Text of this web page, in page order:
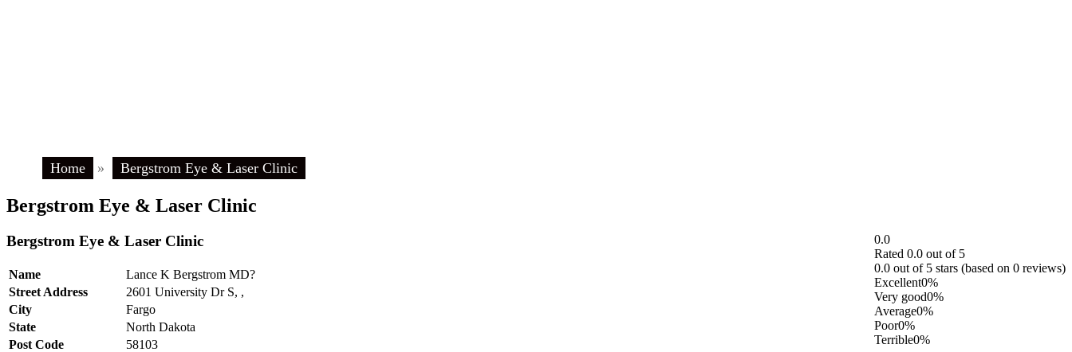
Home » Bergstrom Eye & Laser Clinic
Bergstrom Eye & Laser Clinic
0.0
Rated 0.0 out of 5
0.0 out of 5 stars (based on 0 reviews)
Excellent0%
Very good0%
Average0%
Poor0%
Terrible0%
Bergstrom Eye & Laser Clinic
Name
Lance K Bergstrom MD?
Street Address
2601 University Dr S, ,
City
Fargo
State
North Dakota
Post Code
58103